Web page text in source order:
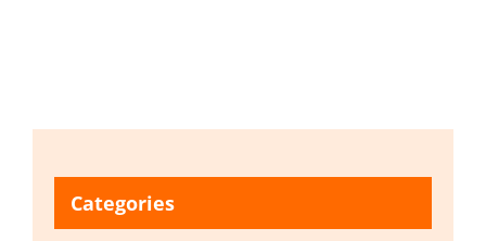
Categories